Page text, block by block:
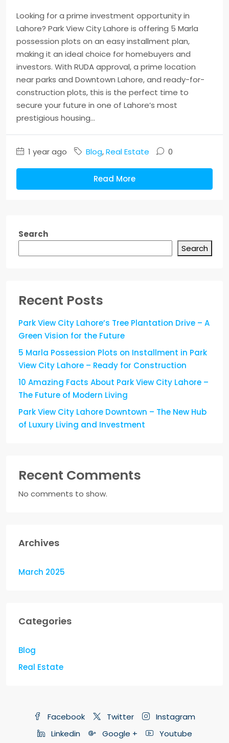
Looking for a prime investment opportunity in
Lahore? Park View City Lahore is offering 5 Marla
possession plots on an easy installment plan,
making it an ideal choice for homebuyers and
investors. With RUDA approval, a prime location
near parks and Downtown Lahore, and ready-for-
construction plots, this is the perfect time to
secure your future in one of Lahore’s most
prestigious housing...
1 year ago Blog,Real Estate 0
Read More
Search
Search
Recent Posts
Park View City Lahore’s Tree Plantation Drive – A
Green Vision for the Future
5 Marla Possession Plots on Installment in Park
View City Lahore – Ready for Construction
10 Amazing Facts About Park View City Lahore –
The Future of Modern Living
Park View City Lahore Downtown – The New Hub
of Luxury Living and Investment
Recent Comments
No comments to show.
Archives
March 2025
Categories
Blog
Real Estate
Facebook Twitter
Instagram
Linkedin
Google + Youtube